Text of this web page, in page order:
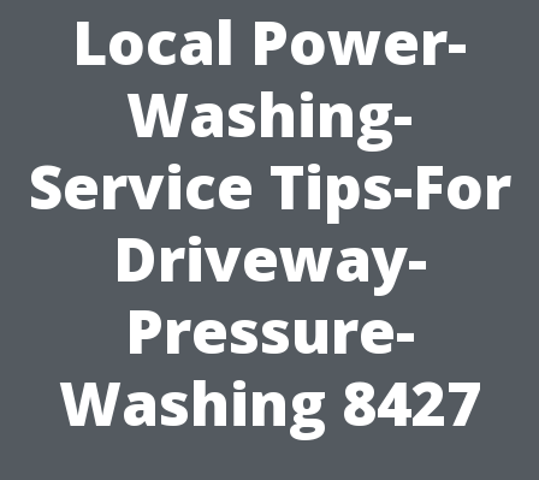
Local Power-
Washing-
Service Tips-For
Driveway-
Pressure-
Washing 8427